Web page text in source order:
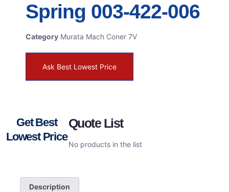
Spring 003-422-006
Category Murata Mach Coner 7V
Ask Best Lowest Price
Get Best
Lowest Price
Quote List
No products in the list
Description